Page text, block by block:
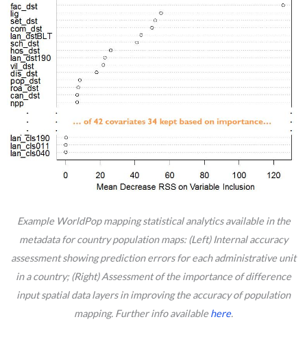
Example WorldPop mapping statistical analytics available in the
metadata for country population maps: (Left) Internal accuracy
assessment showing prediction errors for each administrative unit
in a country; (Right) Assessment of the importance of difference
input spatial data layers in improving the accuracy of population
mapping. Further info availablehere.